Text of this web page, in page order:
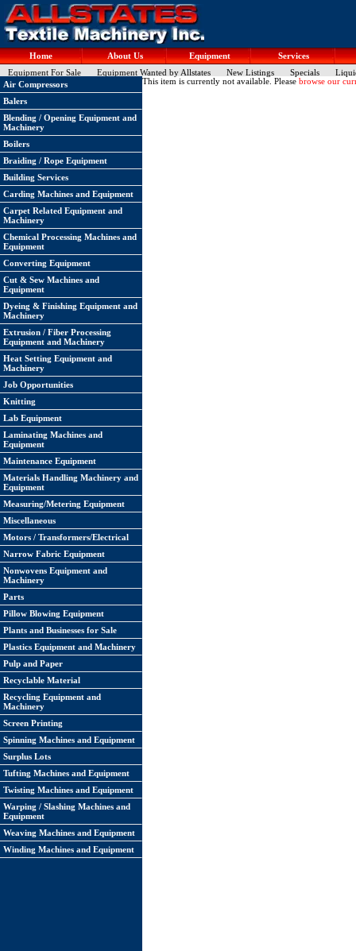
Home About Us Equipment
Services
Equipment For Sale
Equipment Wanted by Allstates New Listings Specials
Air Compressors
Balers
Blending / Opening Equipment and
Machinery
Boilers
Braiding / Rope Equipment
Building Services
Carding Machines and Equipment
Carpet Related Equipment and
Machinery
Chemical Processing Machines and
Equipment
Converting Equipment
Cut & Sew Machines and
Equipment
Dyeing & Finishing Equipment and
Machinery
Extrusion / Fiber Processing
Equipment and Machinery
Heat Setting Equipment and
Machinery
Job Opportunities
Knitting
Lab Equipment
Laminating Machines and
Equipment
Maintenance Equipment
Materials Handling Machinery and
Equipment
Measuring/Metering Equipment
Miscellaneous
Motors / Transformers/Electrical
Narrow Fabric Equipment
Nonwovens Equipment and
Machinery
Parts
Pillow Blowing Equipment
Plants and Businesses for Sale
Plastics Equipment and Machinery
Pulp and Paper
Recyclable Material
Recycling Equipment and
Machinery
Screen Printing
Spinning Machines and Equipment
Surplus Lots
Tufting Machines and Equipment
Twisting Machines and Equipment
Warping / Slashing Machines and
Equipment
Weaving Machines and Equipment
Winding Machines and Equipment
This item is currently not available. Please browse our